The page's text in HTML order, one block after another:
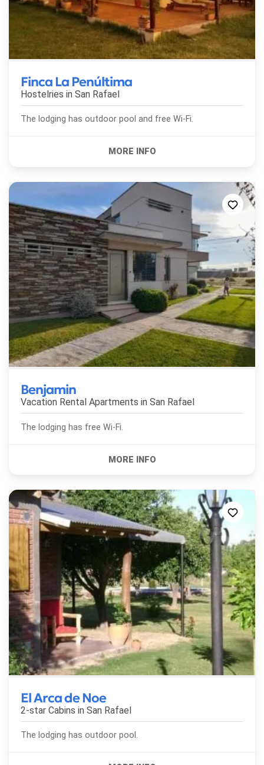
Finca La Penúltima
Hostelries in San Rafael
The lodging has outdoor pool and free Wi-Fi.
Benjamin
Vacation Rental Apartments in San Rafael
The lodging has free Wi-Fi.
El Arca de Noe
2-star Cabins in San Rafael
The lodging has outdoor pool.